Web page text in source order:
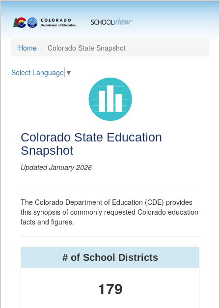
Home Colorado State Snapshot
Select Language ▼
Colorado State Education
Snapshot
Updated January 2026
The Colorado Department of Education (CDE) provides
this synopsis of commonly requested Colorado education
facts and figures.
# of School Districts
179